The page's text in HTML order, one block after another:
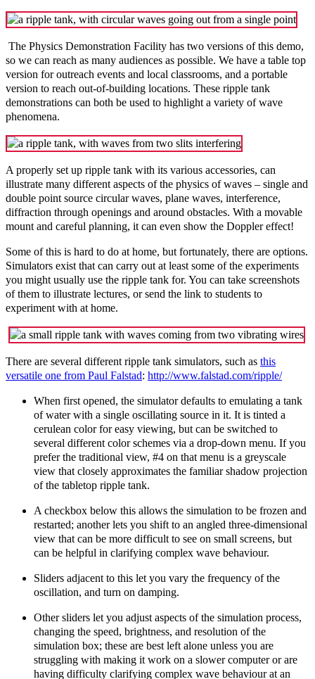
The Physics Demonstration Facility has two versions of this demo,
so we can reach as many audiences as possible. We have a table top
version for outreach events and local classrooms, and a portable
version to reach out-of-building locations. These ripple tank
demonstrations can both be used to highlight a variety of wave
phenomena.
A properly set up ripple tank with its various accessories, can
illustrate many different aspects of the physics of waves – single and
double point source circular waves, plane waves, interference,
diffraction through openings and around obstacles. With a movable
mount and careful planning, it can even show the Doppler effect!
Some of this is hard to do at home, but fortunately, there are options.
Simulators exist that can carry out at least some of the experiments
you might usually use the ripple tank for. You can take screenshots
of them to illustrate lectures, or send the link to students to
experiment with at home.
There are several different ripple tank simulators, such as this
versatile one from Paul Falstad: http://www.falstad.com/ripple/
When first opened, the simulator defaults to emulating a tank
of water with a single oscillating source in it. It is tinted a
cerulean color for easy viewing, but can be switched to
several different color schemes via a drop-down menu. If you
prefer the traditional view, #4 on that menu is a greyscale
view that closely approximates the familiar shadow projection
of the tabletop ripple tank.
A checkbox below this allows the simulation to be frozen and
restarted; another lets you shift to an angled three-dimensional
view that can be more difficult to see on small screens, but
can be helpful in clarifying complex wave behaviour.
Sliders adjacent to this let you vary the frequency of the
oscillation, and turn on damping.
Other sliders let you adjust aspects of the simulation process,
changing the speed, brightness, and resolution of the
simulation box; these are best left alone unless you are
struggling with making it work on a slower computer or are
having difficulty clarifying complex wave behaviour at an